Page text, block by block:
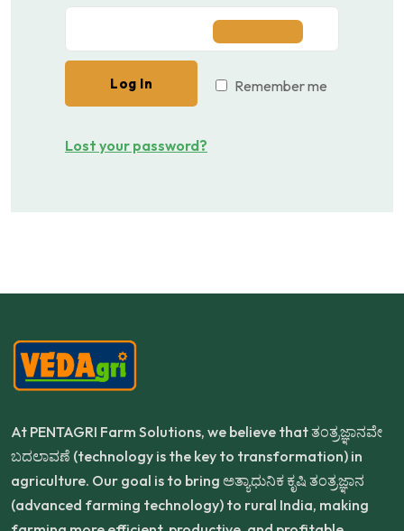
Remember me
Log In
Lost your password?
At PENTAGRI Farm Solutions, we believe that ತಂತ್ರಜ್ಞಾನವೇ
ಬದಲಾವಣೆ (technology is the key to transformation) in
agriculture. Our goal is to bring ಅತ್ಯಾಧುನಿಕ ಕೃಷಿ ತಂತ್ರಜ್ಞಾನ
(advanced farming technology) to rural India, making